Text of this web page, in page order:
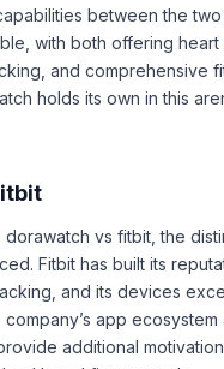
between the
with both offering heart
and comprehensive
holds its own in this
vs fitbit, the
Fitbit has built its
and its devices
app ecosystem
additional